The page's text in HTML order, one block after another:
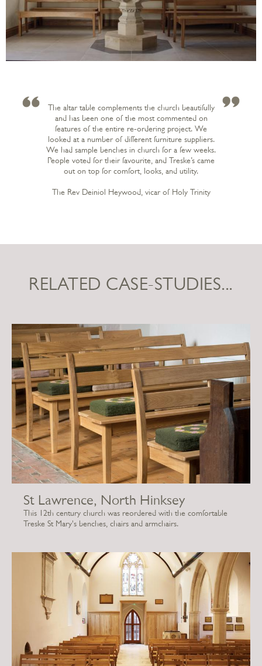
The altar table complements the church beautifully
and has been one of the most commented on
features of the entire re-ordering project. We
looked at a number of different furniture suppliers.
We had sample benches in church for a few weeks.
People voted for their favourite, and Treske’s came
out on top for comfort, looks, and utility.
The Rev Deiniol Heywood, vicar of Holy Trinity
RELATED CASE-STUDIES...
St Lawrence, North Hinksey
This 12th century church was reordered with the comfortable
Treske St Mary's benches, chairs and armchairs.